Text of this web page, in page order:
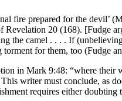
fire prepared for the devil’
20 (168). [Fudge
the camel . . . . If
for them, too (Fudge
in Mark 9:48: “where
writer must conclude, as
requires either